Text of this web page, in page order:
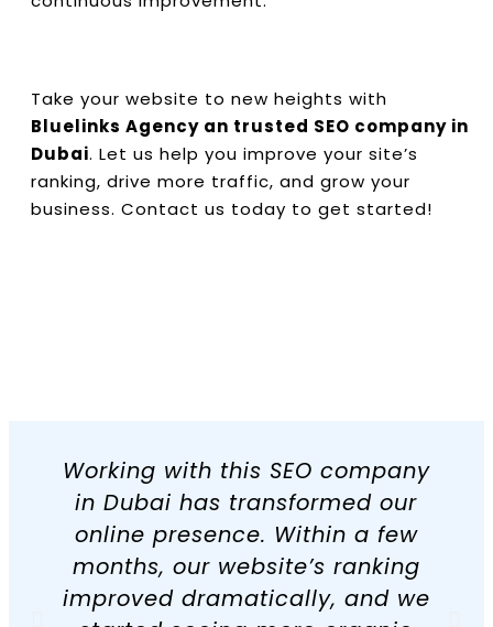
Take your website to new heights with
Bluelinks Agency an trusted SEO company in
Dubai. Let us help you improve your site’s
ranking, drive more traffic, and grow your
business. Contact us today to get started!
Working with this SEO company
in Dubai has transformed our
online presence. Within a few
months, our website’s ranking
improved dramatically, and we